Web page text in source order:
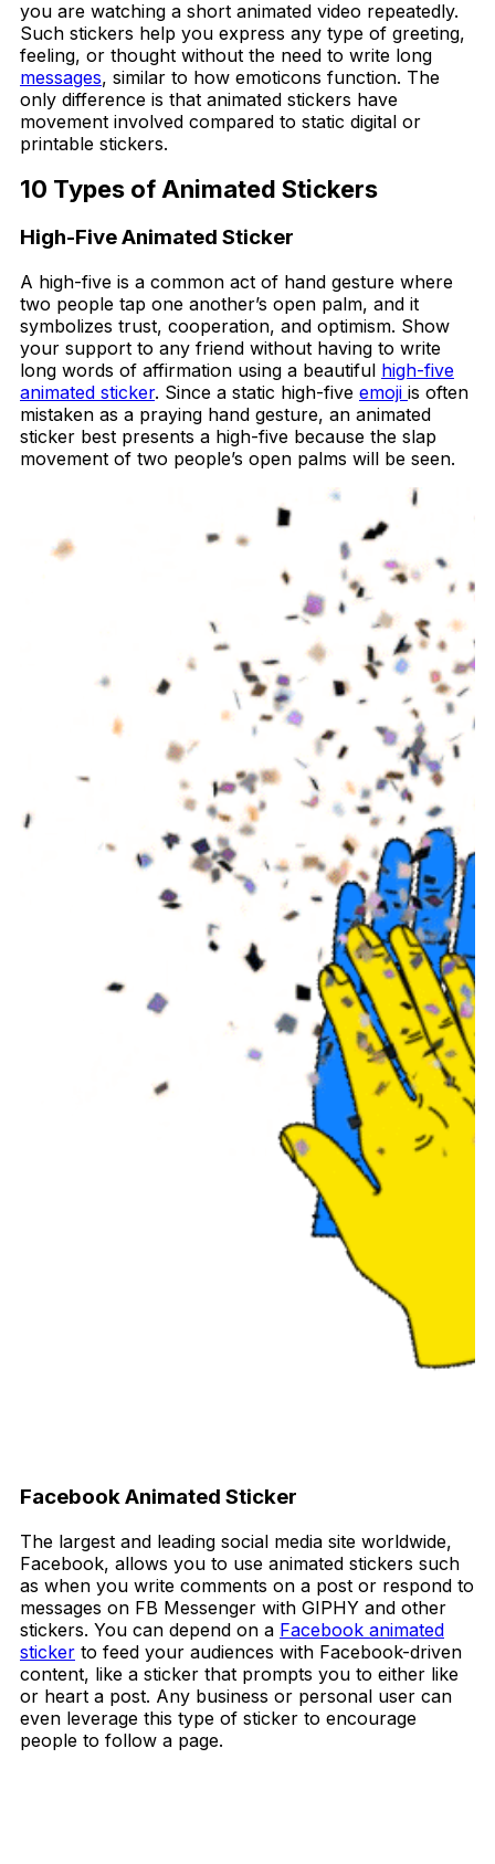
you are watching a short animated video repeatedly.
Such stickers help you express any type of greeting,
feeling, or thought without the need to write long
messages, similar to how emoticons function. The
only difference is that animated stickers have
movement involved compared to static digital or
printable stickers.
10 Types of Animated Stickers
High-Five Animated Sticker
A high-five is a common act of hand gesture where
two people tap one another’s open palm, and it
symbolizes trust, cooperation, and optimism. Show
your support to any friend without having to write
long words of affirmation using a beautiful high-five
animated sticker. Since a static high-five emoji is often
mistaken as a praying hand gesture, an animated
sticker best presents a high-five because the slap
movement of two people’s open palms will be seen.
Facebook Animated Sticker
The largest and leading social media site worldwide,
Facebook, allows you to use animated stickers such
as when you write comments on a post or respond to
messages on FB Messenger with GIPHY and other
stickers. You can depend on a Facebook animated
sticker to feed your audiences with Facebook-driven
content, like a sticker that prompts you to either like
or heart a post. Any business or personal user can
even leverage this type of sticker to encourage
people to follow a page.